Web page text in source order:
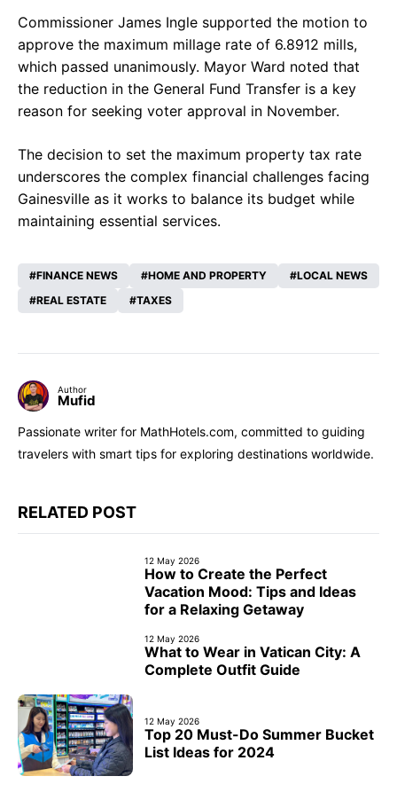
Commissioner James Ingle supported the motion to
approve the maximum millage rate of 6.8912 mills,
which passed unanimously. Mayor Ward noted that
the reduction in the General Fund Transfer is a key
reason for seeking voter approval in November.
The decision to set the maximum property tax rate
underscores the complex financial challenges facing
Gainesville as it works to balance its budget while
maintaining essential services.
FINANCE NEWS HOME AND PROPERTY
LOCAL NEWS
REAL ESTATE
TAXES
Author
Mufid
Passionate writer for MathHotels.com, committed to guiding
travelers with smart tips for exploring destinations worldwide.
RELATED POST
12 May 2026
How to Create the Perfect
Vacation Mood: Tips and Ideas
for a Relaxing Getaway
12 May 2026
What to Wear in Vatican City: A
Complete Outfit Guide
12 May 2026
Top 20 Must-Do Summer Bucket
List Ideas for 2024